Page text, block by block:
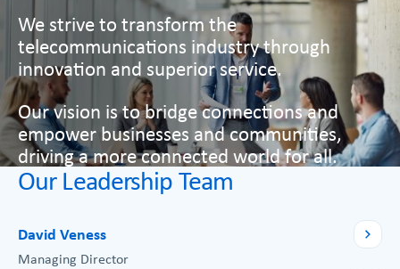
We strive to transform the
telecommunications industry through
innovation and superior service.
Our vision is to bridge connections and
empower businesses and communities,
driving a more connected world for all.
Our Leadership Team
David Veness
Managing Director